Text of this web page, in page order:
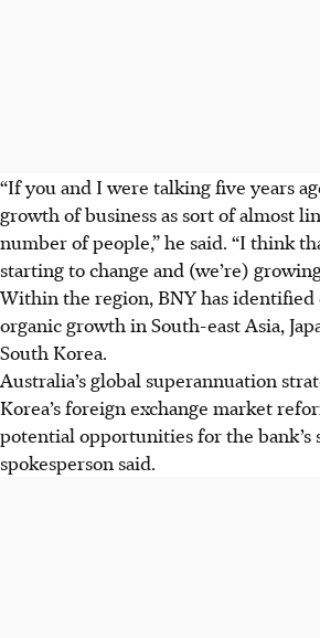
“If you and I were talking five years
growth of business as sort of almost
number of people,” he said. “I think
starting to change and (we’re)
Within the region, BNY has
organic growth in South-east Asia,
South Korea.
Australia’s global superannuation
Korea’s foreign exchange market
potential opportunities for the bank’s
spokesperson said.